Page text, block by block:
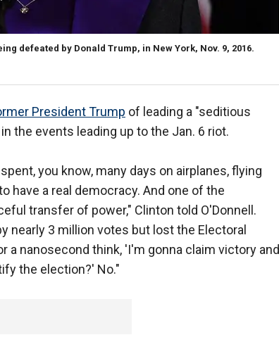
defeated by Donald Trump, in New York, Nov. 9, 2016.
President Trump of leading a "seditious
the events leading up to the Jan. 6 riot.
you know, many days on airplanes, flying
have a real democracy. And one of the
transfer of power," Clinton told O'Donnell.
nearly 3 million votes but lost the Electoral
a nanosecond think, 'I'm gonna claim victory and
the election?' No."